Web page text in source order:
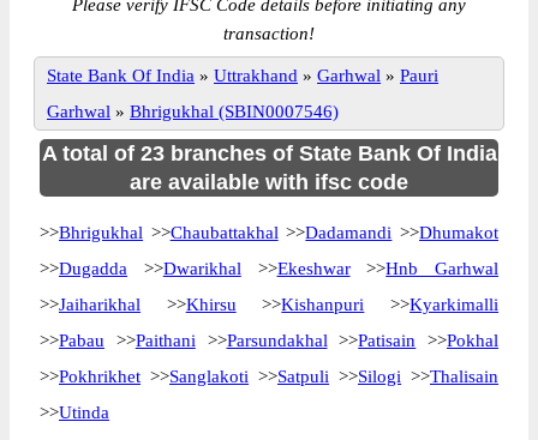
Please verify IFSC Code details before initiating any
transaction!
State Bank Of India » Uttrakhand » Garhwal » Pauri
Garhwal » Bhrigukhal (SBIN0007546)
A total of 23 branches of State Bank Of India
are available with ifsc code
>>Bhrigukhal >>Chaubattakhal >>Dadamandi >>Dhumakot
>>Dugadda >>Dwarikhal >>Ekeshwar>>Hnb Garhwal
>>Jaiharikhal >>Khirsu >>Kishanpuri >>Kyarkimalli
>>Pabau >>Paithani >>Parsundakhal >>Patisain >>Pokhal
>>Pokhrikhet >>Sanglakoti >>Satpuli >>Silogi >>Thalisain
>>Utinda